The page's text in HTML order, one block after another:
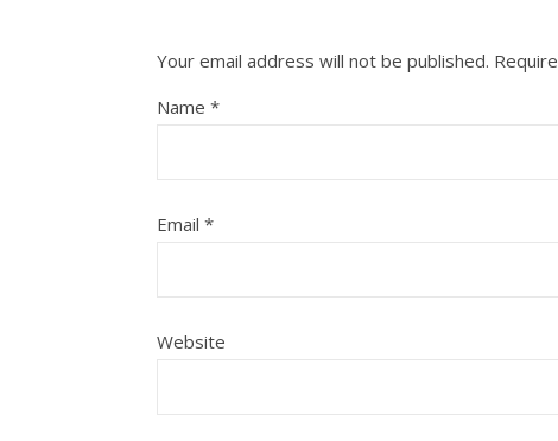
Your email address will not be published.
Name *
Email *
Website